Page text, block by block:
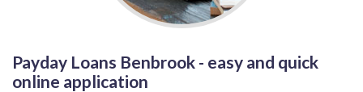
Payday Loans Benbrook - easy and quick
online application